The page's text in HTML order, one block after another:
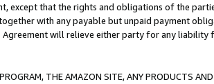
except that the rights and obligations of the
with any payable but unpaid payment
will relieve either party for any liability
THE AMAZON SITE, ANY PRODUCTS